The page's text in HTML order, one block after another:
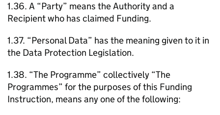
1.36. A “Party” means the Authority and a
Recipient who has claimed Funding.
1.37. “Personal Data” has the meaning given to it in
the Data Protection Legislation.
1.38. “The Programme” collectively “The
Programmes” for the purposes of this Funding
Instruction, means any one of the following: